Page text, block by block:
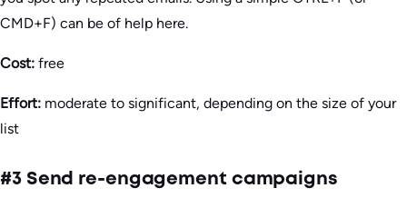
CMD+F) can be of help here.
Cost: free
Effort: moderate to significant, depending on the size of your
list
#3 Send re-engagement campaigns